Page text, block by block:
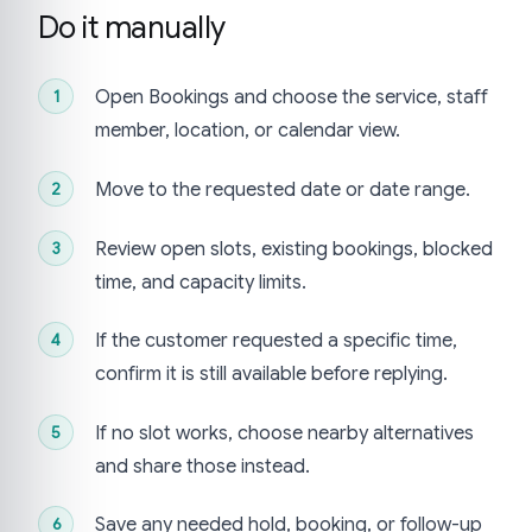
Do it manually
Open Bookings and choose the service, staff
member, location, or calendar view.
Move to the requested date or date range.
Review open slots, existing bookings, blocked
time, and capacity limits.
If the customer requested a specific time,
confirm it is still available before replying.
If no slot works, choose nearby alternatives
and share those instead.
Save any needed hold, booking, or follow-up